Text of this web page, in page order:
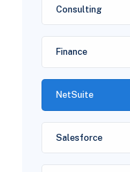
Consulting
Finance
NetSuite
Salesforce